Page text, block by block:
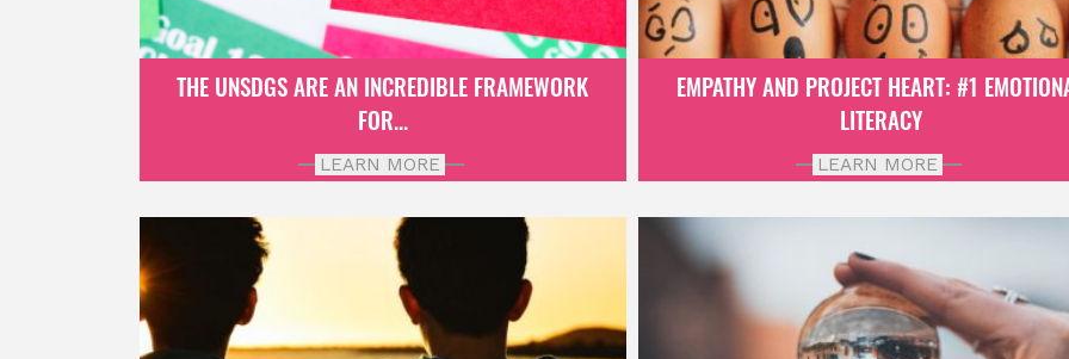
THE UNSDGS ARE AN INCREDIBLE FRAMEWORK
FOR...
LEARN MORE
EMPATHY AND PROJECT HEART: #1
LITERACY
LEARN MORE